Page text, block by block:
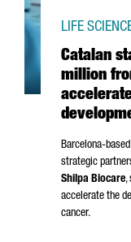
Catalan
million
LIFE
Barcelona-
strategic
Shilpa Biocare,
accelerate the
cancer.